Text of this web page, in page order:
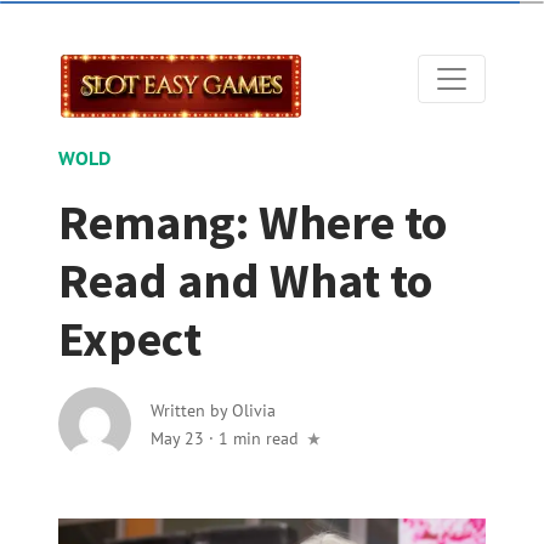
WOLD
Remang: Where to
Read and What to
Expect
Written byOlivia
May 23 · 1 min read